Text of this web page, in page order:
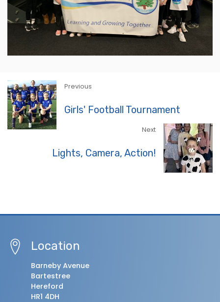
Previous
Girls' Football Tournament
Next
Lights, Camera, Action!
Location
Barneby Avenue
Bartestree
Hereford
HR1 4DH